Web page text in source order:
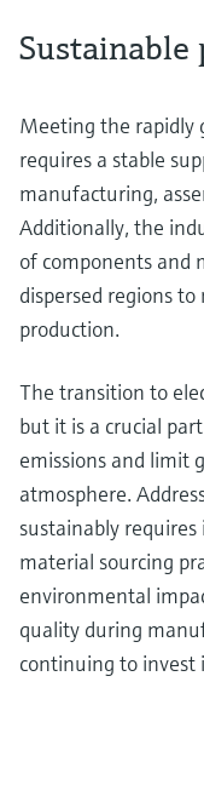
Meeting the rapidly
requires a stable
manufacturing,
Additionally, the
of components and
dispersed regions
production.
The transition to
but it is a crucial
emissions and limit
atmosphere.
sustainably
material sourcing
environmental
quality during
continuing to invest